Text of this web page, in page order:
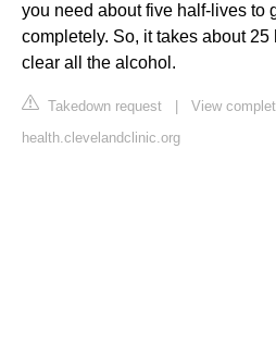
you need about five half-lives to
completely. So, it takes about 25
clear all the alcohol.
Takedown request
View
health.clevelandclinic.org